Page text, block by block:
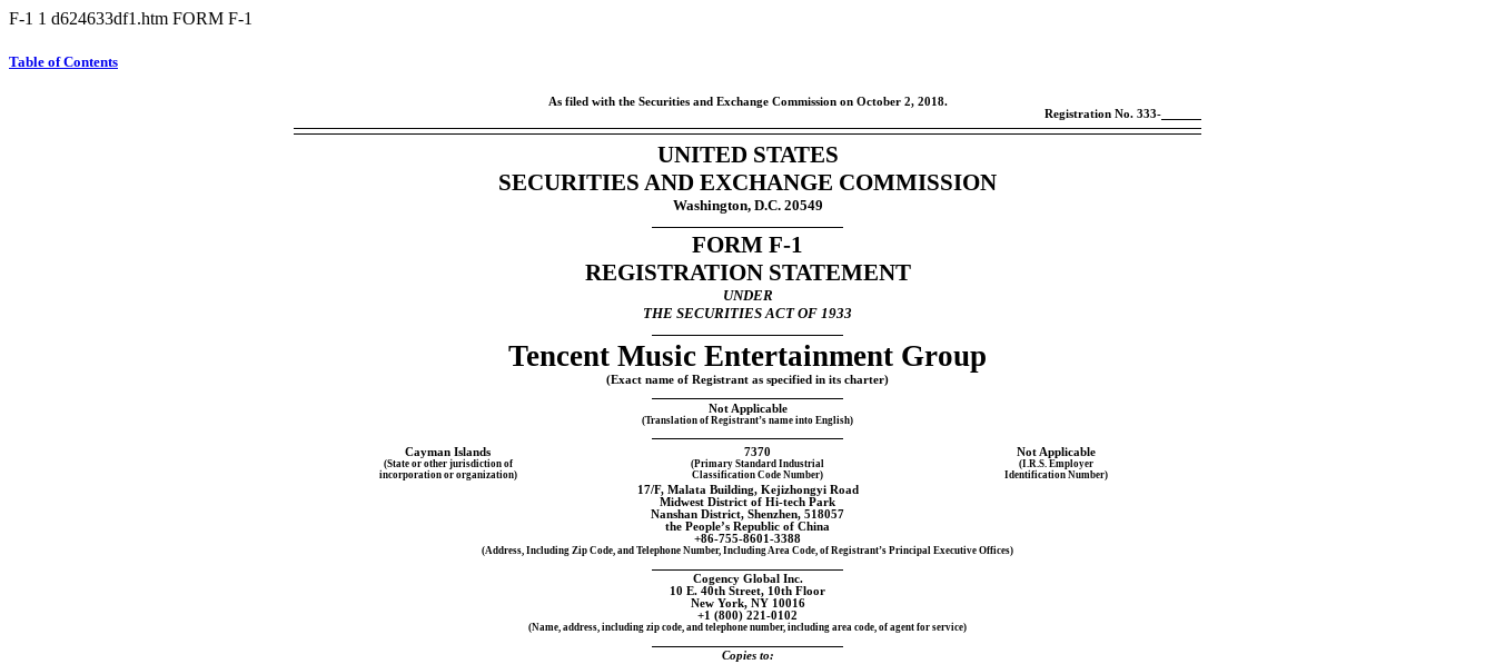
F-1 1 d624633df1.htm FORM F-1
Table of Contents
As filed with the Securities and Exchange Commission on October 2, 2018.
Registration No. 333-
UNITED STATES
SECURITIES AND EXCHANGE COMMISSION
Washington, D.C. 20549
FORM F-1
REGISTRATION STATEMENT
UNDER
THE SECURITIES ACT OF 1933
Tencent Music Entertainment Group
(Exact name of Registrant as specified in its charter)
Not Applicable
(Translation of Registrant’s name into English)
Cayman Islands 7370 Not Applicable
(State or other jurisdiction of
incorporation or organization)
(Primary Standard Industrial
Classification Code Number)
(I.R.S. Employer
Identification Number)
17/F, Malata Building, Kejizhongyi Road
Midwest District of Hi-tech Park
Nanshan District, Shenzhen, 518057
the People’s Republic of China
+86-755-8601-3388
(Address, Including Zip Code, and Telephone Number, Including Area Code, of Registrant’s Principal Executive Offices)
Cogency Global Inc.
10 E. 40th Street, 10th Floor
New York, NY 10016
+1 (800) 221-0102
(Name, address, including zip code, and telephone number, including area code, of agent for service)
Copies to: